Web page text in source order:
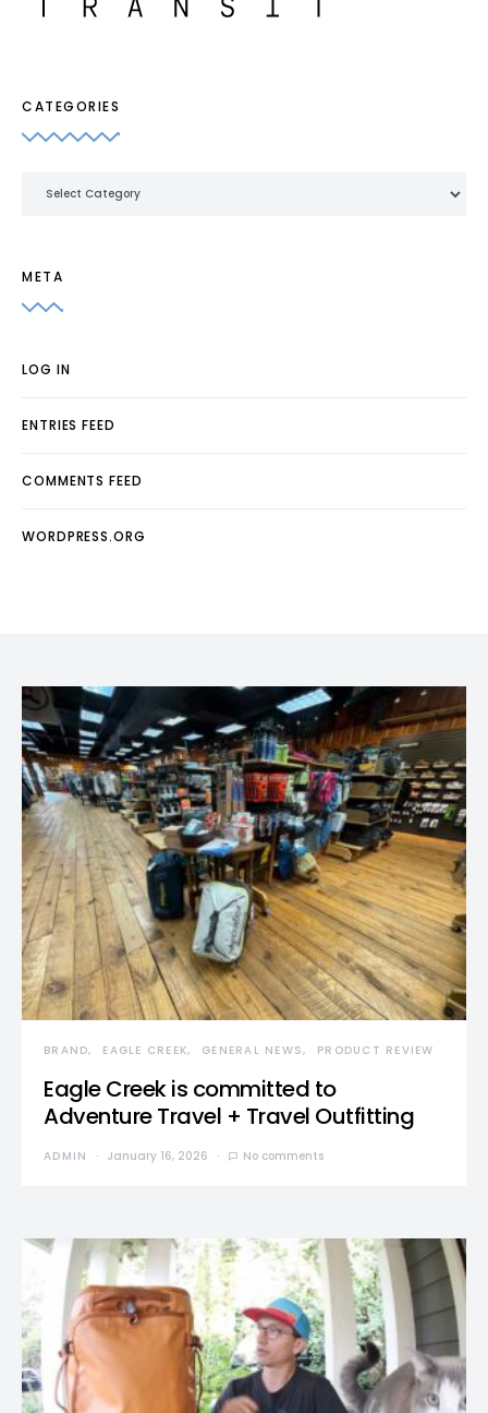
CATEGORIES
META
LOG IN
ENTRIES FEED
COMMENTS FEED
WORDPRESS.ORG
BRAND EAGLE CREEK GENERAL NEWS PRODUCT REVIEW
Eagle Creek is committed to
Adventure Travel + Travel Outfitting
ADMIN January 16, 2026 No comments